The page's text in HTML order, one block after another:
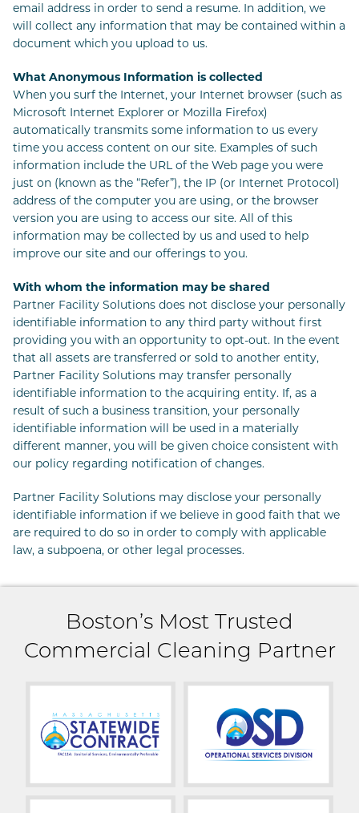
email address in order to send a resume. In addition, we
will collect any information that may be contained within a
document which you upload to us.
What Anonymous Information is collected
When you surf the Internet, your Internet browser (such as
Microsoft Internet Explorer or Mozilla Firefox)
automatically transmits some information to us every
time you access content on our site. Examples of such
information include the URL of the Web page you were
just on (known as the “Refer”), the IP (or Internet Protocol)
address of the computer you are using, or the browser
version you are using to access our site. All of this
information may be collected by us and used to help
improve our site and our offerings to you.
With whom the information may be shared
Partner Facility Solutions does not disclose your personally
identifiable information to any third party without first
providing you with an opportunity to opt-out. In the event
that all assets are transferred or sold to another entity,
Partner Facility Solutions may transfer personally
identifiable information to the acquiring entity. If, as a
result of such a business transition, your personally
identifiable information will be used in a materially
different manner, you will be given choice consistent with
our policy regarding notification of changes.
Partner Facility Solutions may disclose your personally
identifiable information if we believe in good faith that we
are required to do so in order to comply with applicable
law, a subpoena, or other legal processes.
Boston’s Most Trusted
Commercial Cleaning Partner